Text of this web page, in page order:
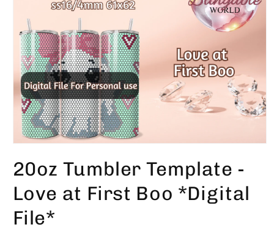
1
in
20oz Tumbler Template -
Love at First Boo *Digital
File*